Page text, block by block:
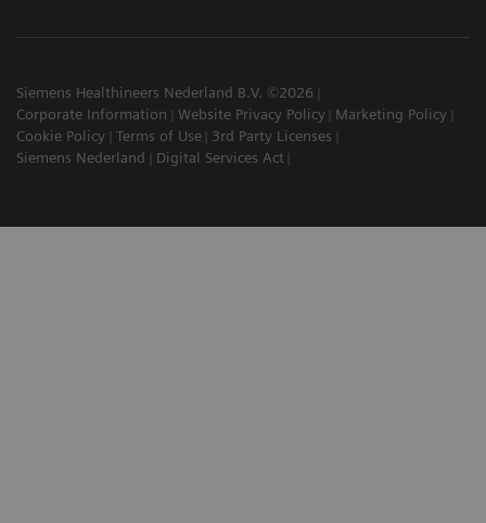
Siemens Healthineers Nederland B.V. ©2026
Corporate Information
Website Privacy Policy
Marketing Policy
Cookie Policy
Terms of Use
3rd Party Licenses
Siemens Nederland
Digital Services Act